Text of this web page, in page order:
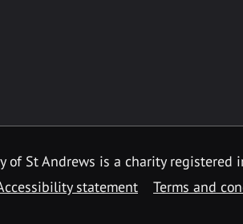
St Andrews is a charity registered
statement Terms and